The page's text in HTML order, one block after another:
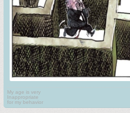
My age is very
Inappropriate
for my behavior